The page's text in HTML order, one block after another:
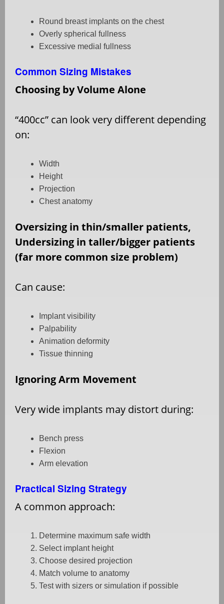
Round breast implants on the chest
Overly spherical fullness
Excessive medial fullness
Common Sizing Mistakes
Choosing by Volume Alone
“400cc” can look very different depending
on:
Width
Height
Projection
Chest anatomy
Oversizing in thin/smaller patients,
Undersizing in taller/bigger patients
(far more common size problem)
Can cause:
Implant visibility
Palpability
Animation deformity
Tissue thinning
Ignoring Arm Movement
Very wide implants may distort during:
Bench press
Flexion
Arm elevation
Practical Sizing Strategy
A common approach:
Determine maximum safe width
Select implant height
Choose desired projection
Match volume to anatomy
Test with sizers or simulation if possible